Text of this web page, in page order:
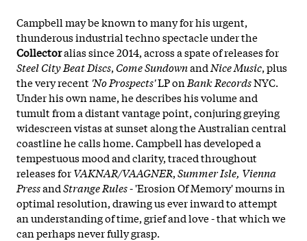
Campbell may be known to many for his urgent,
thunderous industrial techno spectacle under the
Collectoralias since 2014, across a spate of releases for
Steel City Beat Discs, Come Sundownand Nice Music, plus
the very recent 'No Prospects'LP on Bank RecordsNYC.
Under his own name, he describes his volume and
tumult froma distant vantage point, conjuring greying
widescreen vistas at sunset along the Australian central
coastline he calls home. Campbell has developed a
tempestuous mood and clarity, traced throughout
releases forVAKNAR/VAAGNER,Summer Isle, Vienna
PressandStrange Rules- 'Erosion Of Memory' mourns in
optimal resolution, drawing us ever inward to attempt
an understanding of time, grief and love - that which we
can perhaps never fully grasp.